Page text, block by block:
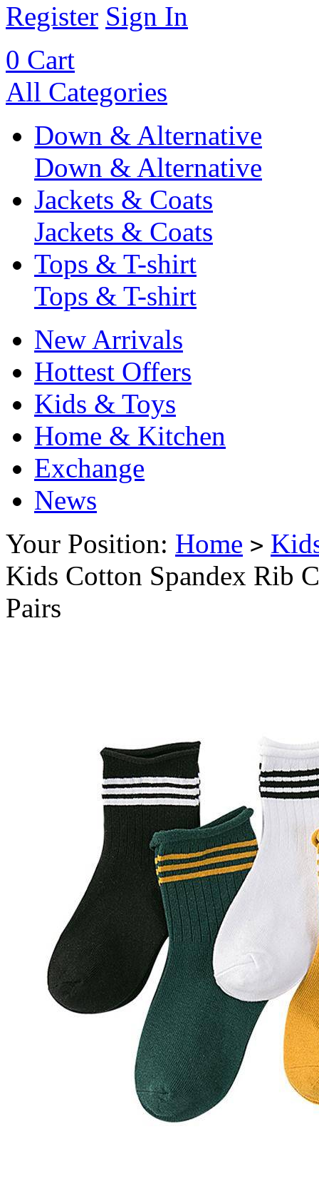
Register Sign In
0 Cart
All Categories
Down & Alternative
Down & Alternative
Jackets & Coats
Jackets & Coats
Tops & T-shirt
Tops & T-shirt
New Arrivals
Hottest Offers
Kids & Toys
Home & Kitchen
Exchange
News
Your Position: Home >
Kids Cotton Spandex Rib
Pairs